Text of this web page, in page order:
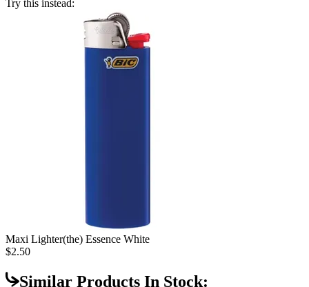
Try this instead:
Maxi Lighter(the) Essence White
$2.50
Similar Products In Stock: